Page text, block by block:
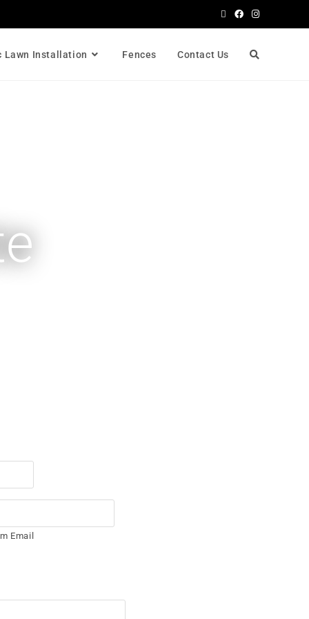
Lawn Installation Fences Contact Us
Email